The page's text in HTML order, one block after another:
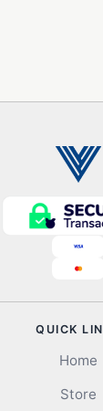
QUICK
Home
Store